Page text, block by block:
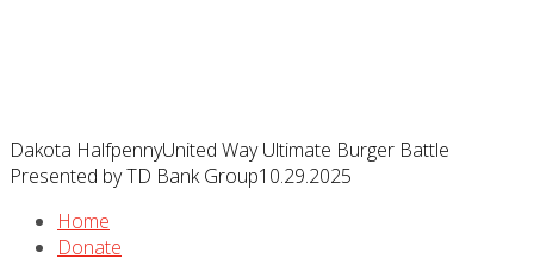
Dakota HalfpennyUnited Way Ultimate Burger Battle
Presented by TD Bank Group10.29.2025
Home
Donate